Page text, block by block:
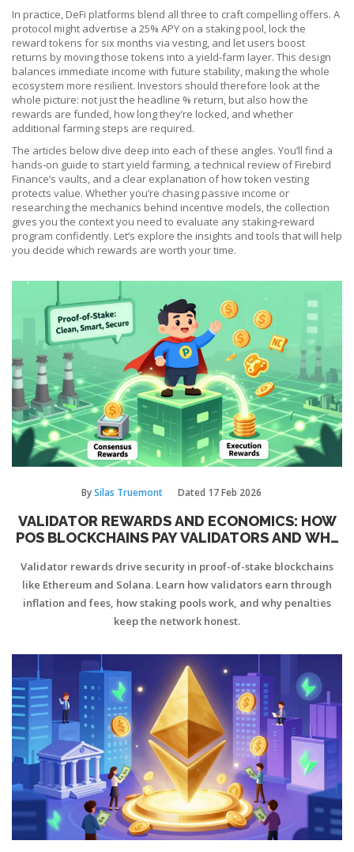
In practice, DeFi platforms blend all three to craft compelling offers. A
protocol might advertise a 25% APY on a staking pool, lock the
reward tokens for six months via vesting, and let users boost
returns by moving those tokens into a yield‑farm layer. This design
balances immediate income with future stability, making the whole
ecosystem more resilient. Investors should therefore look at the
whole picture: not just the headline % return, but also how the
rewards are funded, how long they’re locked, and whether
additional farming steps are required.
The articles below dive deep into each of these angles. You’ll find a
hands‑on guide to start yield farming, a technical review of Firebird
Finance’s vaults, and a clear explanation of how token vesting
protects value. Whether you’re chasing passive income or
researching the mechanics behind incentive models, the collection
gives you the context you need to evaluate any staking‑reward
program confidently. Let’s explore the insights and tools that will help
you decide which rewards are worth your time.
BySilas Truemont Dated 17 Feb 2026
VALIDATOR REWARDS AND ECONOMICS: HOW
POS BLOCKCHAINS PAY VALIDATORS AND WHY
Validator rewards drive security in proof-of-stake blockchains
like Ethereum and Solana. Learn how validators earn through
inflation and fees, how staking pools work, and why penalties
keep the network honest.